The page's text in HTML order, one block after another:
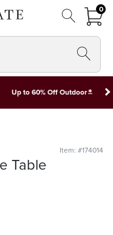
00
Up to 60% Off Outdoor*
Item: #174014
Table